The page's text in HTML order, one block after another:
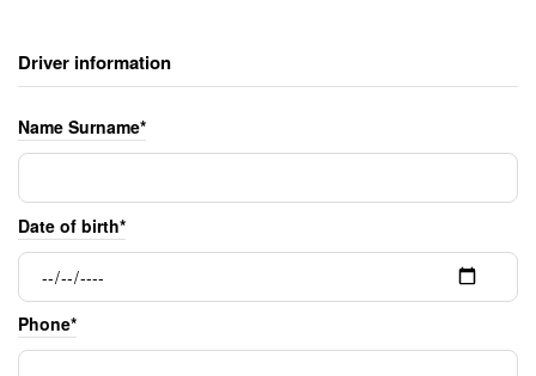
Driver information
Name Surname*
Date of birth*
Phone*